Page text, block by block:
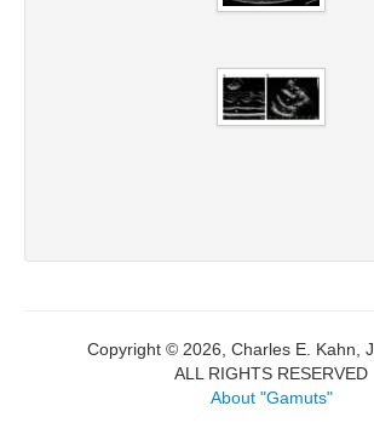
Copyright © 2026, Charles E. Kahn,
ALL RIGHTS RESERVED
About "Gamuts"